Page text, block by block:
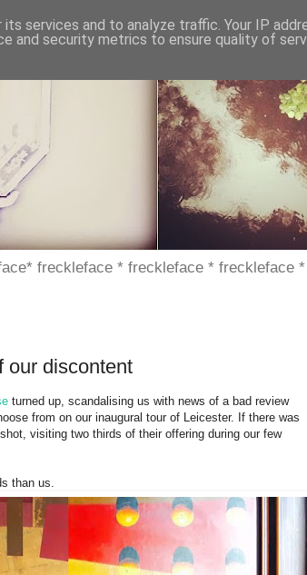
freckleface * freckleface * freckleface
our discontent
turned up, scandalising us with news of a bad review
from on our inaugural tour of Leicester. If there was
visiting two thirds of their offering during our few
than us.
services and to analyze traffic. Your IP
and security metrics to ensure quality of